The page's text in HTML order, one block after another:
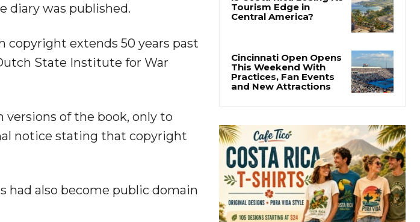
diary was published.
copyright extends 50 years past
State Institute for War
of the book, only to
notice stating that copyright
also become public domain
Cincinnati Open Opens